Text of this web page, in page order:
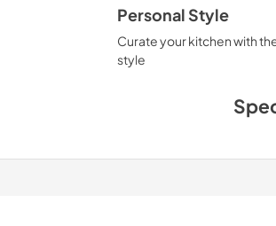
Personal Style
Curate your kitchen with
style